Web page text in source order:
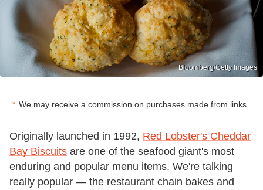
Bloomberg/Getty Images
We may receive a commission on purchases made from links.
Originally launched in 1992, Red Lobster's Cheddar
Bay Biscuits are one of the seafood giant's most
enduring and popular menu items. We're talking
really popular — the restaurant chain bakes and